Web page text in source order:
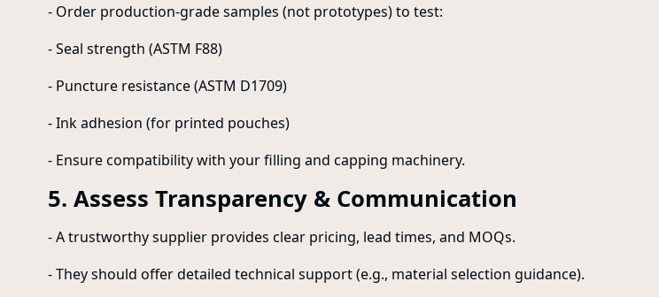
- Order production-grade samples (not prototypes) to test:
- Seal strength (ASTM F88)
- Puncture resistance (ASTM D1709)
- Ink adhesion (for printed pouches)
- Ensure compatibility with your filling and capping machinery.
5. Assess Transparency & Communication
- A trustworthy supplier provides clear pricing, lead times, and MOQs.
- They should offer detailed technical support (e.g., material selection guidance).